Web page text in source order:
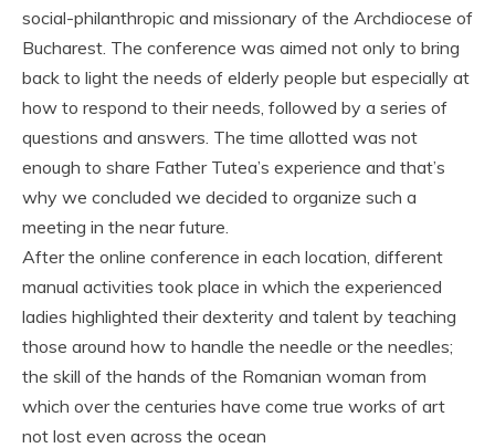
social-philanthropic and missionary of the Archdiocese of
Bucharest. The conference was aimed not only to bring
back to light the needs of elderly people but especially at
how to respond to their needs, followed by a series of
questions and answers. The time allotted was not
enough to share Father Tutea’s experience and that’s
why we concluded we decided to organize such a
meeting in the near future.
After the online conference in each location, different
manual activities took place in which the experienced
ladies highlighted their dexterity and talent by teaching
those around how to handle the needle or the needles;
the skill of the hands of the Romanian woman from
which over the centuries have come true works of art
not lost even across the ocean